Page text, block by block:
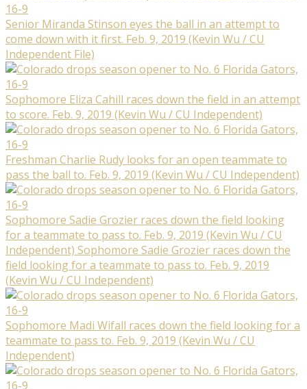
Senior Miranda Stinson eyes the ball in an attempt to
come down with it first. Feb. 9, 2019 (Kevin Wu / CU
Independent File)
Sophomore Eliza Cahill races down the field in an attempt
to score. Feb. 9, 2019 (Kevin Wu / CU Independent)
Freshman Charlie Rudy looks for an open teammate to
pass the ball to. Feb. 9, 2019 (Kevin Wu / CU Independent)
Sophomore Sadie Grozier races down the field looking
for a teammate to pass to. Feb. 9, 2019 (Kevin Wu / CU
Independent) Sophomore Sadie Grozier races down the
field looking for a teammate to pass to. Feb. 9, 2019
(Kevin Wu / CU Independent)
Sophomore Madi Wifall races down the field looking for a
teammate to pass to. Feb. 9, 2019 (Kevin Wu / CU
Independent)